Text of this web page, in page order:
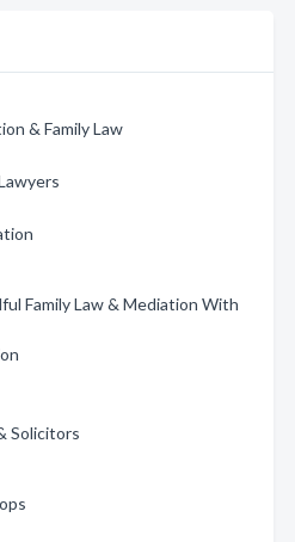
& Family Law
Family Law & Mediation With
Solicitors